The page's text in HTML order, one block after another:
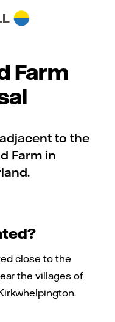
Farm
to the
Farm in
close to the
the villages of